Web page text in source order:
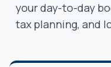
your day-to-day
tax planning, and